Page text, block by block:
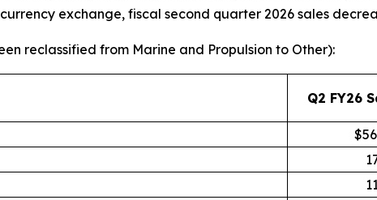
exchange, fiscal second quarter 2026 sales
reclassified from Marine and Propulsion to Other):
Q2 FY26